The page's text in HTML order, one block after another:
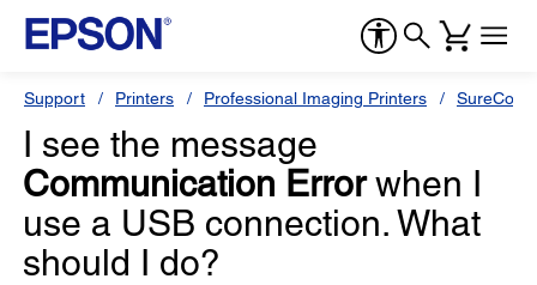
Support Printers Professional Imaging Printers
I see the message
Communication Errorwhen I
use a USB connection. What
should I do?